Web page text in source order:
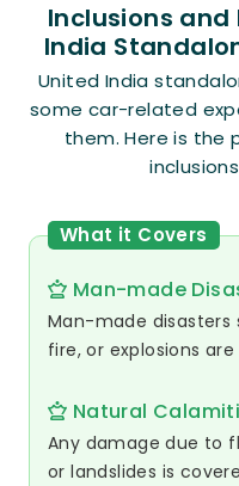
Inclusions and
India
United India
some car-related
them. Here is the
What it Covers
Man-made
Man-made disasters
fire, or explosions
Natural
Any damage due to
or landslides is